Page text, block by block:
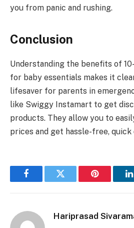
you from panic and rushing.
Conclusion
Understanding the benefits of
for baby essentials makes it
lifesaver for parents in
like Swiggy Instamart to get
products. They allow you to
prices and get hassle-free,
FacebookTwitter Pinterest
Hariprasad